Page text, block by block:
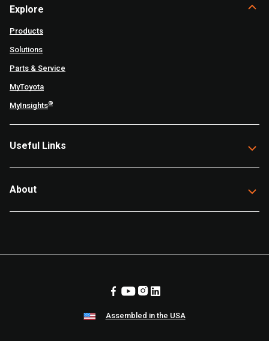
Explore
Products
Solutions
Parts & Service
MyToyota
MyInsights®
Useful Links
About
Assembled in the USA